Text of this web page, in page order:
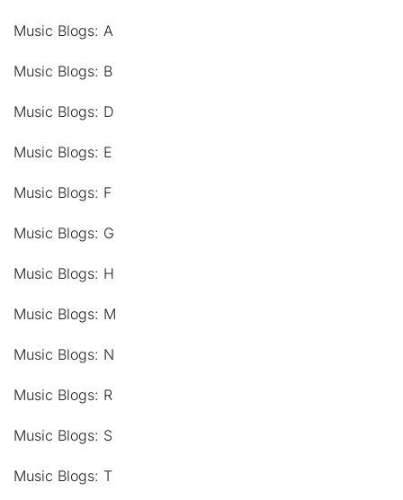
Music Blogs: A
Music Blogs: B
Music Blogs: D
Music Blogs: E
Music Blogs: F
Music Blogs: G
Music Blogs: H
Music Blogs: M
Music Blogs: N
Music Blogs: R
Music Blogs: S
Music Blogs: T